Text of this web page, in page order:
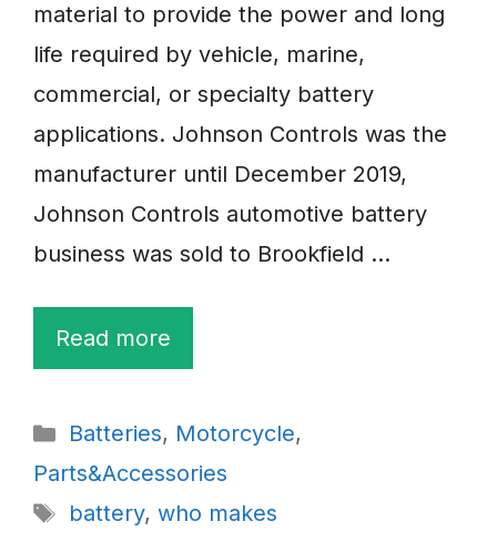
material to provide the power and long
life required by vehicle, marine,
commercial, or specialty battery
applications. Johnson Controls was the
manufacturer until December 2019,
Johnson Controls automotive battery
business was sold to Brookfield …
Read more
Categories
Batteries, Motorcycle,
Parts&Accessories
Tags
battery, who makes